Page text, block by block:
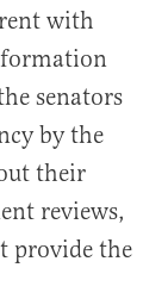
with
senators
by the
their
reviews,
provide the